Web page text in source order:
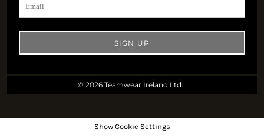
SIGN UP
© 2026 Teamwear Ireland Ltd.
Show Cookie Settings